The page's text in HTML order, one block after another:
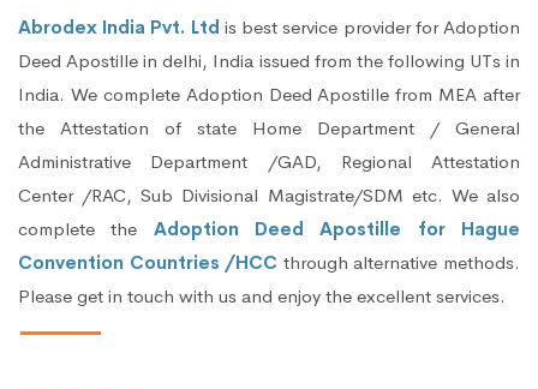
Abrodex India Pvt. Ltd is best service provider for Adoption
Deed Apostille in delhi, India issued from the following UTs in
India. We complete Adoption Deed Apostille from MEA after
the Attestation of state Home Department / General
Administrative Department /GAD, Regional Attestation
Center /RAC, Sub Divisional Magistrate/SDM etc. We also
complete the Adoption Deed Apostille for Hague
Convention Countries /HCC through alternative methods.
Please get in touch with us and enjoy the excellent services.